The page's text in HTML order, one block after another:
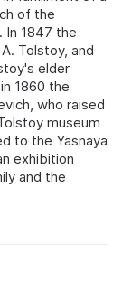
of the
In 1847 the
Tolstoy, and
elder
1860 the
who raised
museum
to the Yasnaya
exhibition
and the